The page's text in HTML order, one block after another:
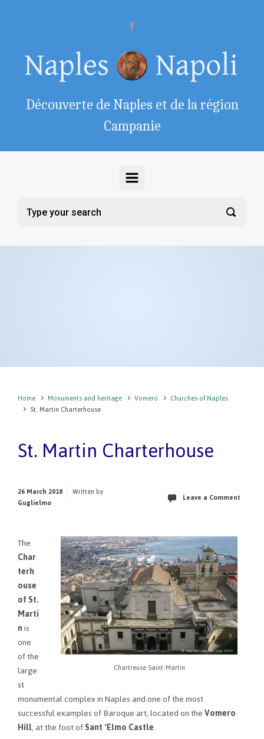
Découverte de Naples et de la région
Campanie
Home Monuments and heritage Vomero
Churches of Naples
St. Martin Charterhouse
St. Martin Charterhouse
26 March 2018
Written by
Guglielmo
Leave a Comment
Chartreuse Saint-Martin
The
Char
terh
ouse
of St.
Marti
nis
one
of the
large
st
monumental complex in Naples and one of the most
successful examples of Baroque art, located on theVomero
Hill, at the foot ofSant ‘Elmo Castle.